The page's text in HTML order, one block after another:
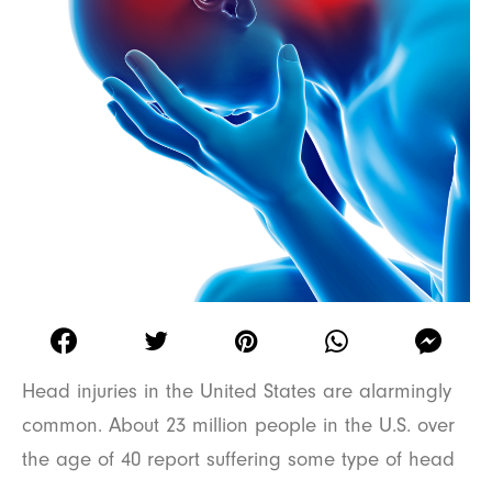
Head injuries in the United States are alarmingly
common. About 23 million people in the U.S. over
the age of 40 report suffering some type of head